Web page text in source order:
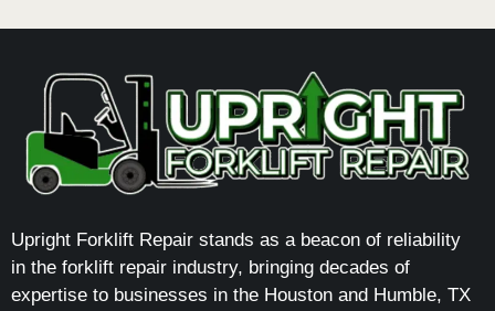
Upright Forklift Repair stands as a beacon of reliability
in the forklift repair industry, bringing decades of
expertise to businesses in the Houston and Humble, TX